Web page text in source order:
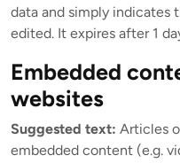
data and simply indicates
edited. It expires after 1
Embedded
websites
Suggested text: Articles
embedded content (e.g.